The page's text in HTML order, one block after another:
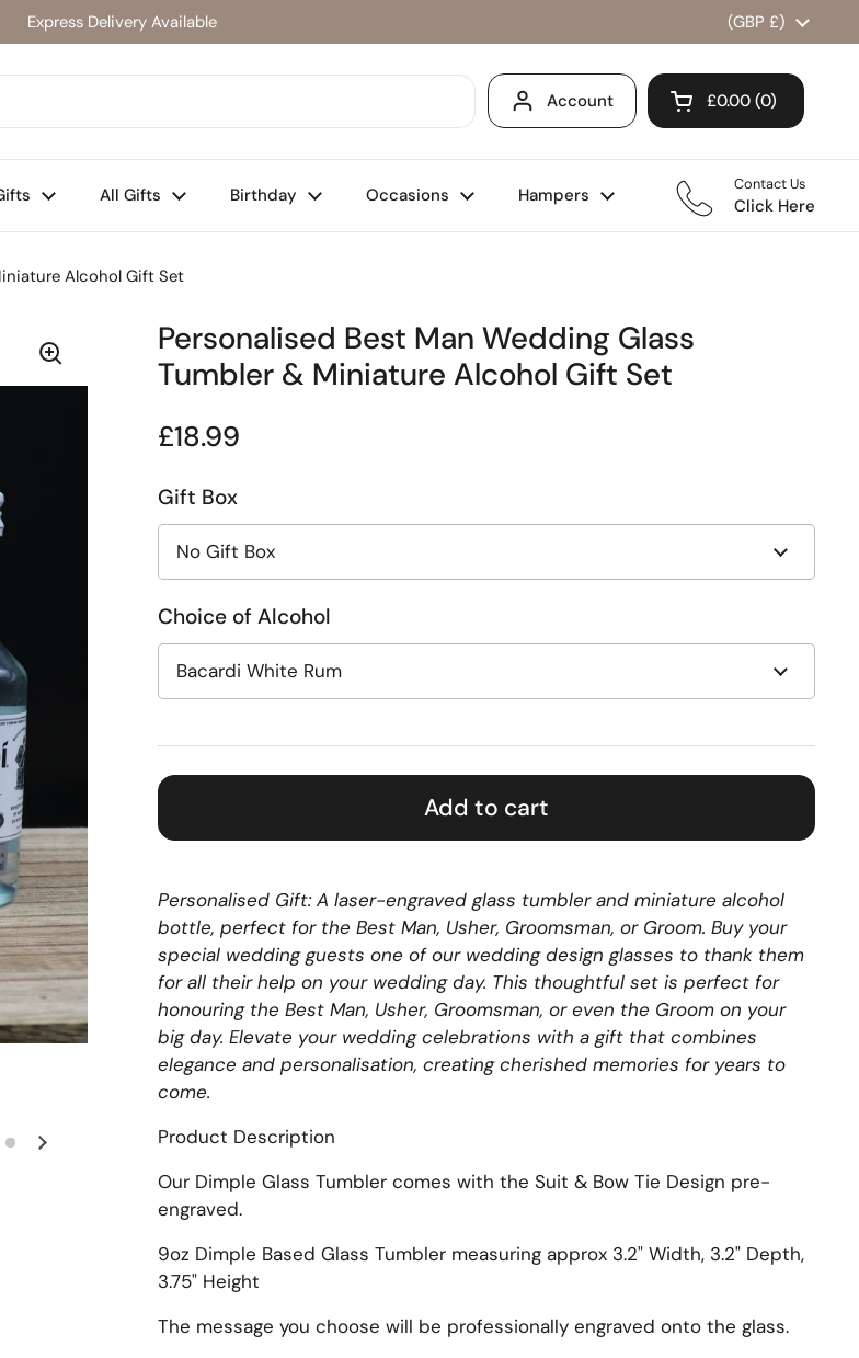
Express Delivery Available Country/region
(GBP £)
Account Open cart
Shopping Cart
£0.00 0
products in your
All Gifts Birthday Occasions Hampers
Contact Us
Click Here
Alcohol Gift Set
Next slide
Personalised Best Man Wedding Glass
Tumbler & Miniature Alcohol Gift Set
Regular price
£18.99
Gift Box
Choice of Alcohol
Add to cart
Personalised Gift: A laser-engraved glass tumbler and miniature alcohol
bottle, perfect for the Best Man, Usher, Groomsman, or Groom. Buy your
special wedding guests one of our wedding design glasses to thank them
for all their help on your wedding day. This thoughtful set is perfect for
honouring the Best Man, Usher, Groomsman, or even the Groom on your
big day. Elevate your wedding celebrations with a gift that combines
elegance and personalisation, creating cherished memories for years to
come.
Product Description
Our Dimple Glass Tumbler comes with the Suit & Bow Tie Design pre-
engraved.
9oz Dimple Based Glass Tumbler measuring approx 3.2" Width, 3.2" Depth,
3.75" Height
The message you choose will be professionally engraved onto the glass.